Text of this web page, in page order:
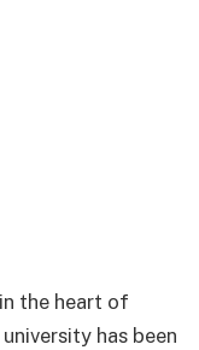
the heart of
has been